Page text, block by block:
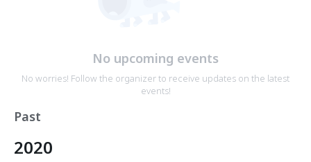
No upcoming events
No worries! Follow the organizer to receive updates on the latest
events!
Past
2020